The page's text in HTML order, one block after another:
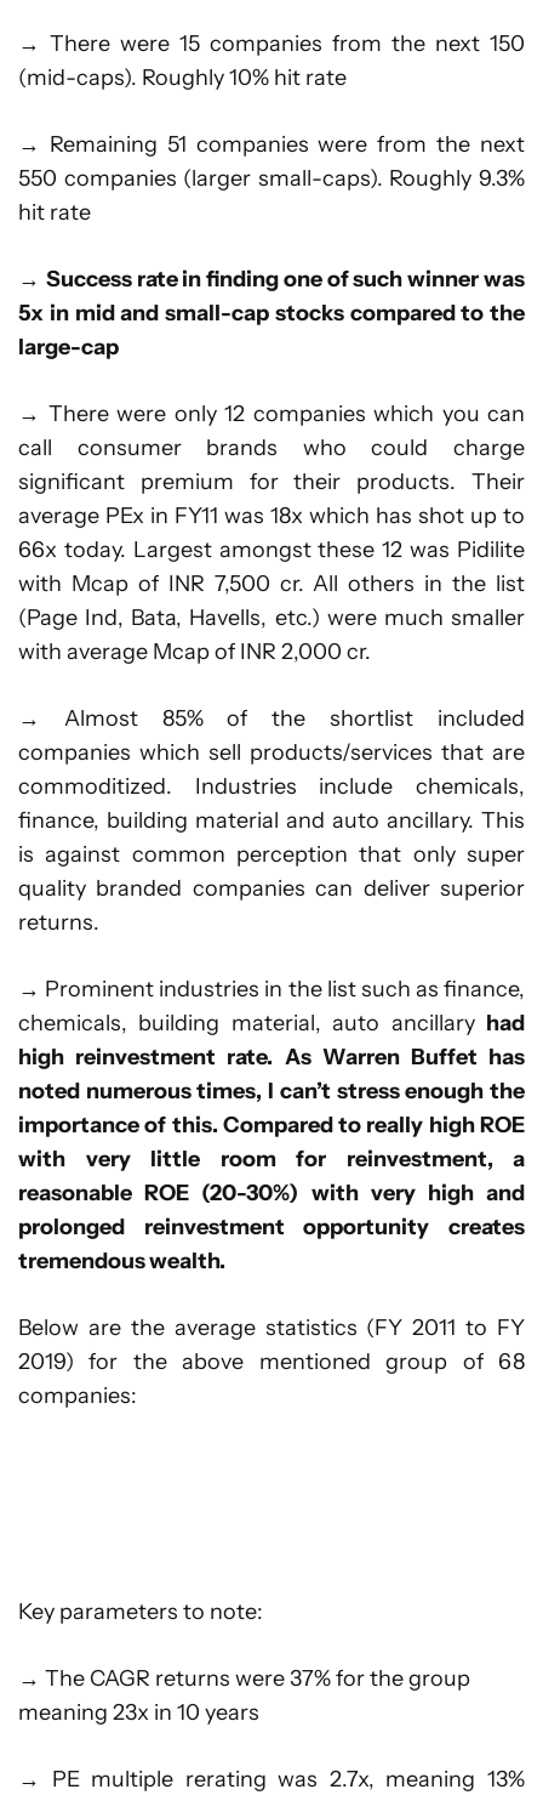
→ There were 15 companies from the next 150
(mid-caps). Roughly 10% hit rate
→ Remaining 51 companies were from the next
550 companies (larger small-caps). Roughly 9.3%
hit rate
→ Success rate in finding one of such winner was
5x in mid and small-cap stocks compared to the
large-cap
→ There were only 12 companies which you can
call consumer brands who could charge
significant premium for their products. Their
average PEx in FY11 was 18x which has shot up to
66x today. Largest amongst these 12 was Pidilite
with Mcap of INR 7,500 cr. All others in the list
(Page Ind, Bata, Havells, etc.) were much smaller
with average Mcap of INR 2,000 cr.
→ Almost 85% of the shortlist included
companies which sell products/services that are
commoditized. Industries include chemicals,
finance, building material and auto ancillary. This
is against common perception that only super
quality branded companies can deliver superior
returns.
→ Prominent industries in the list such as finance,
chemicals, building material, auto ancillary had
high reinvestment rate. As Warren Buffet has
noted numerous times, I can’t stress enough the
importance of this. Compared to really high ROE
with very little room for reinvestment, a
reasonable ROE (20-30%) with very high and
prolonged reinvestment opportunity creates
tremendous wealth.
Below are the average statistics (FY 2011 to FY
2019) for the above mentioned group of 68
companies:
Key parameters to note:
→ The CAGR returns were 37% for the group
meaning 23x in 10 years
→ PE multiple rerating was 2.7x, meaning 13%